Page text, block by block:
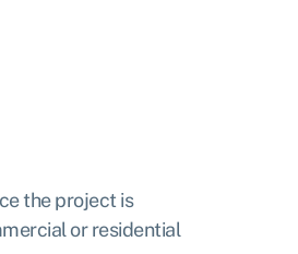
the project is
or residential